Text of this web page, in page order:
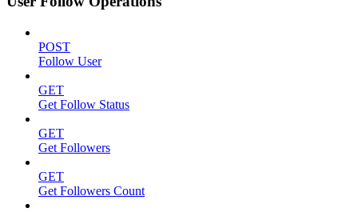
POST
Follow User
GET
Get Follow Status
GET
Get Followers
GET
Get Followers Count